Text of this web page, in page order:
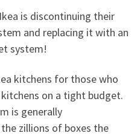
is discontinuing their
and replacing it with an
system!
kitchens for those who
on a tight budget.
is generally
zillions of boxes the